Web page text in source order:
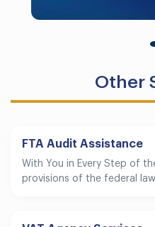
Other
FTA Audit Assistance
With You in Every Step of
provisions of the federal